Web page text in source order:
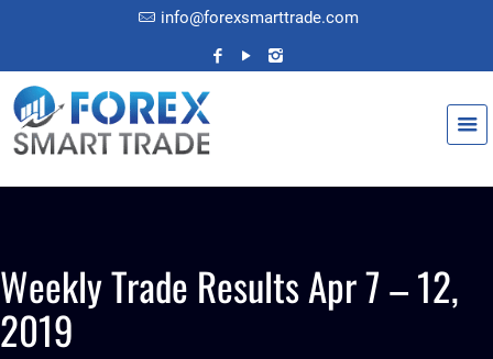
info@forexsmarttrade.com
Weekly Trade Results Apr 7 – 12,
2019